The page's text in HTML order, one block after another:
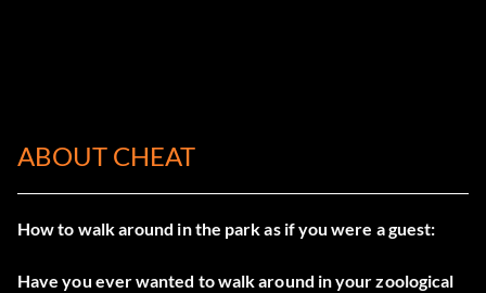
ABOUT CHEAT
How to walk around in the park as if you were a guest:
Have you ever wanted to walk around in your zoological